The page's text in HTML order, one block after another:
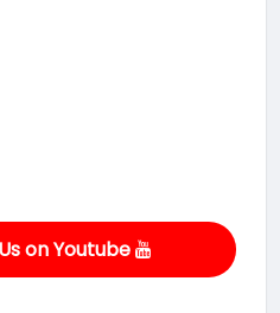
on Youtube